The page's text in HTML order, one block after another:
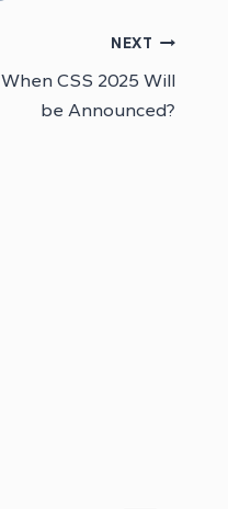
NEXT
When CSS 2025 Will
be Announced?